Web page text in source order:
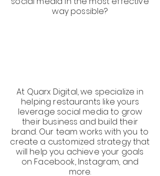
way possible?
At Quarx Digital, we specialize in
helping restaurants like yours
leverage social media to grow
their business and build their
brand. Our team works with you to
create a customized strategy that
will help you achieve your goals
on Facebook, Instagram, and
more.